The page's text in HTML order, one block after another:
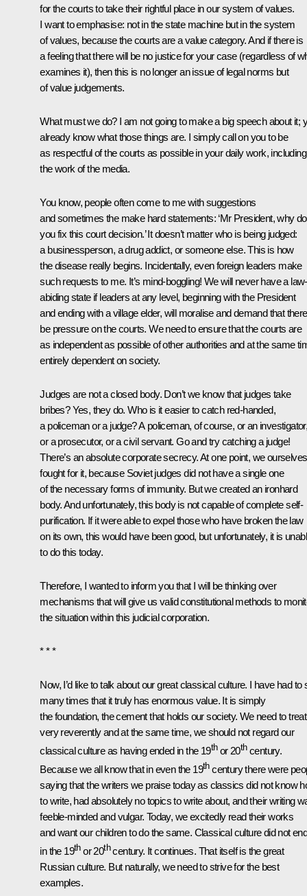
for the courts to take their rightful place in our system of values.
I want to emphasise: not in the state machine but in the system
of values, because the courts are a value category. And if there is
a feeling that there will be no justice for your case (regardless of
examines it), then this is no longer an issue of legal norms but
of value judgements.
What must we do? I am not going to make a big speech about it;
already know what those things are. I simply call on you to be
as respectful of the courts as possible in your daily work, including
the work of the media.
You know, people often come to me with suggestions
and sometimes the make hard statements: ‘Mr President, why
you fix this court decision.’ It doesn’t matter who is being judged:
a businessperson, a drug addict, or someone else. This is how
the disease really begins. Incidentally, even foreign leaders make
such requests to me. It’s mind-boggling! We will never have a law-
abiding state if leaders at any level, beginning with the President
and ending with a village elder, will moralise and demand that there
be pressure on the courts. We need to ensure that the courts are
as independent as possible of other authorities and at the same
entirely dependent on society.
Judges are not a closed body. Don’t we know that judges take
bribes? Yes, they do. Who is it easier to catch red-handed,
a policeman or a judge? A policeman, of course, or an
or a prosecutor, or a civil servant. Go and try catching a judge!
There’s an absolute corporate secrecy. At one point, we ourselves
fought for it, because Soviet judges did not have a single one
of the necessary forms of immunity. But we created an ironhard
body. And unfortunately, this body is not capable of complete self-
purification. If it were able to expel those who have broken the law
on its own, this would have been good, but unfortunately, it is
to do this today.
Therefore, I wanted to inform you that I will be thinking over
mechanisms that will give us valid constitutional methods to
the situation within this judicial corporation.
* * *
Now, I’d like to talk about our great classical culture. I have had to
many times that it truly has enormous value. It is simply
the foundation, the cement that holds our society. We need to
very reverently and at the same time, we should not regard our
classical culture as having ended in the 19thor 20thcentury.
Because we all know that in even the 19thcentury there were
saying that the writers we praise today as classics did not know
to write, had absolutely no topics to write about, and their writing
feeble-minded and vulgar. Today, we excitedly read their works
and want our children to do the same. Classical culture did not
in the 19thor 20thcentury. It continues. That itself is the great
Russian culture. But naturally, we need to strive for the best
examples.